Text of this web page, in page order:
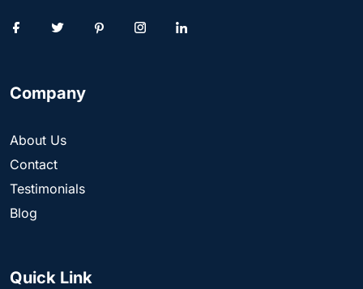
Company
About Us
Contact
Testimonials
Blog
Quick Link